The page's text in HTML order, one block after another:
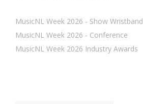
MusicNL Week 2026 - Show Wristband
MusicNL Week 2026 - Conference
MusicNL Week 2026 Industry Awards